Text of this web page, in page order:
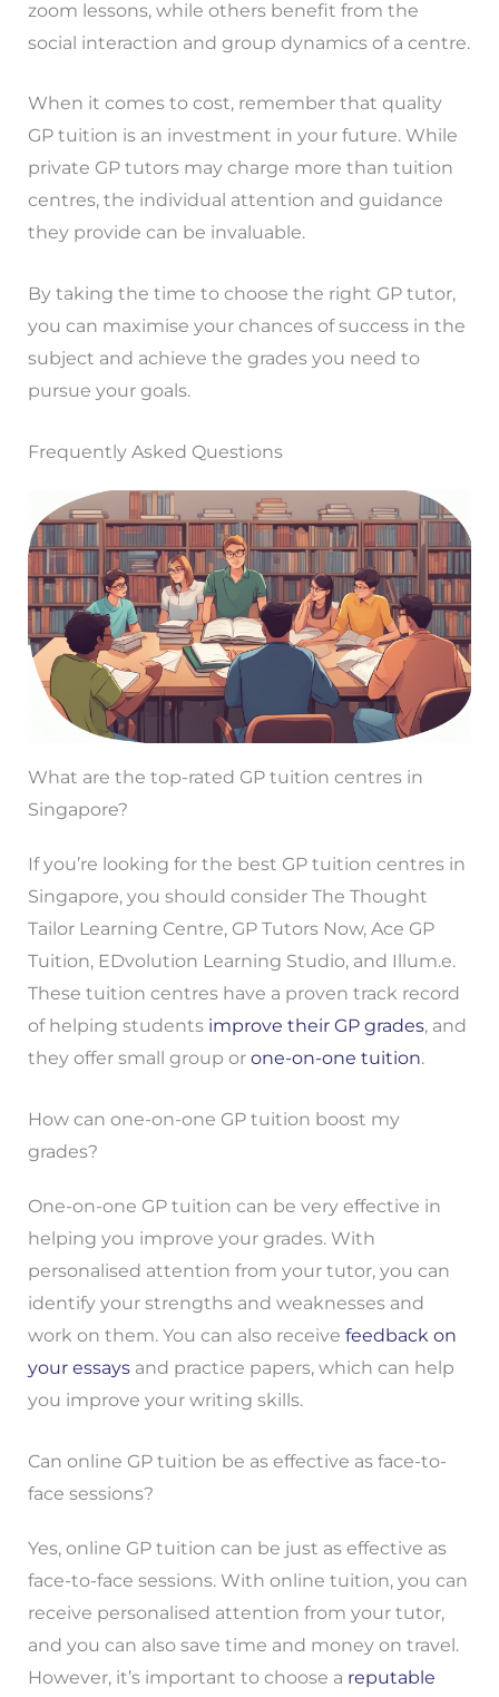
zoom lessons, while others benefit from the
social interaction and group dynamics of a centre.
When it comes to cost, remember that quality
GP tuition is an investment in your future. While
private GP tutors may charge more than tuition
centres, the individual attention and guidance
they provide can be invaluable.
By taking the time to choose the right GP tutor,
you can maximise your chances of success in the
subject and achieve the grades you need to
pursue your goals.
Frequently Asked Questions
What are the top-rated GP tuition centres in
Singapore?
If you’re looking for the best GP tuition centres in
Singapore, you should consider The Thought
Tailor Learning Centre, GP Tutors Now, Ace GP
Tuition, EDvolution Learning Studio, and Illum.e.
These tuition centres have a proven track record
of helping students improve their GP grades, and
they offer small group or one-on-one tuition.
How can one-on-one GP tuition boost my
grades?
One-on-one GP tuition can be very effective in
helping you improve your grades. With
personalised attention from your tutor, you can
identify your strengths and weaknesses and
work on them. You can also receive feedback on
your essaysand practice papers, which can help
you improve your writing skills.
Can online GP tuition be as effective as face-to-
face sessions?
Yes, online GP tuition can be just as effective as
face-to-face sessions. With online tuition, you can
receive personalised attention from your tutor,
and you can also save time and money on travel.
However, it’s important to choose a reputable